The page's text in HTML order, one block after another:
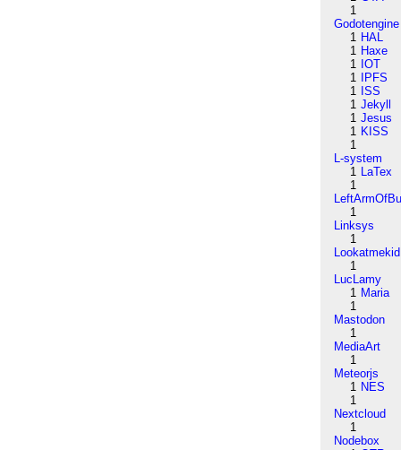
1
Godotengine
1 HAL
1 Haxe
1 IOT
1
IPFS
1 ISS
1 Jekyll
1 Jesus
1 KISS
1
L-system
1 LaTex
1
1
Linksys
1
Lookatmekid
1
LucLamy
1 Maria
1
Mastodon
1
MediaArt
1
Meteorjs
1 NES
1
Nextcloud
1
Nodebox